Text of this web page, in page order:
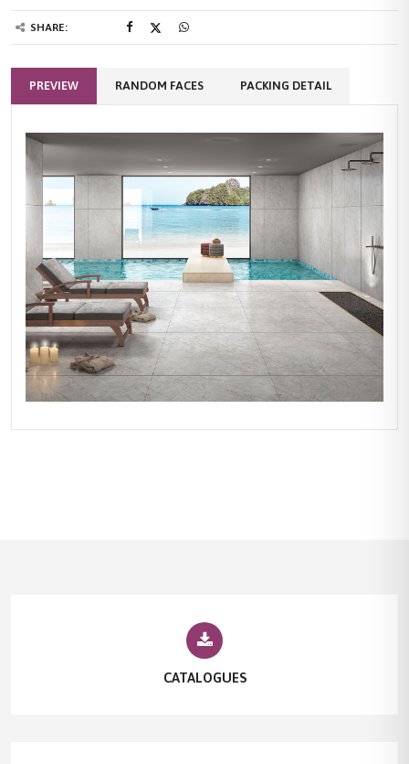
SHARE:
PREVIEW RANDOM FACES PACKING DETAIL
CATALOGUES